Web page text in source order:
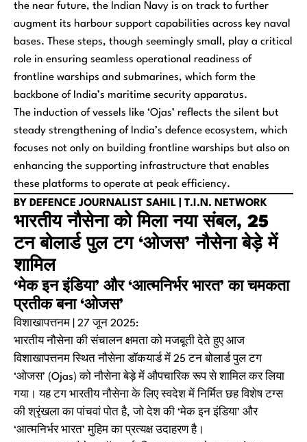
the near future, the Indian Navy is on track to further
augment its harbour support capabilities across key naval
bases. These steps, though seemingly small, play a critical
role in ensuring seamless operational readiness of
frontline warships and submarines, which form the
backbone of India’s maritime security apparatus.
The induction of vessels like ‘Ojas’ reflects the silent but
steady strengthening of India’s defence ecosystem, which
focuses not only on building frontline warships but also on
enhancing the supporting infrastructure that enables
these platforms to operate at peak efficiency.
BY DEFENCE JOURNALIST SAHIL | T.I.N. NETWORK
भारतीय नौसेना को मिला नया संबल, 25
टन बोलार्ड पुल टग ‘ओजस’ नौसेना बेड़े में
शामिल
‘मेक इन इंडिया’ और ‘आत्मनिर्भर भारत’ का चमकता
प्रतीक बना ‘ओजस’
विशाखापत्तनम | 27 जून 2025:
भारतीय नौसेना की संचालन क्षमता को मजबूती देते हुए आज
विशाखापत्तनम स्थित नौसेना डॉकयार्ड में 25 टन बोलार्ड पुल टग
‘ओजस’ (Ojas) को नौसेना बेड़े में औपचारिक रूप से शामिल कर लिया
गया। यह टग भारतीय नौसेना के लिए स्वदेश में निर्मित छह विशेष टग्स
की श्रृंखला का पांचवां पोत है, जो देश की ‘मेक इन इंडिया’ और
‘आत्मनिर्भर भारत’ मुहिम का प्रत्यक्ष उदाहरण है।